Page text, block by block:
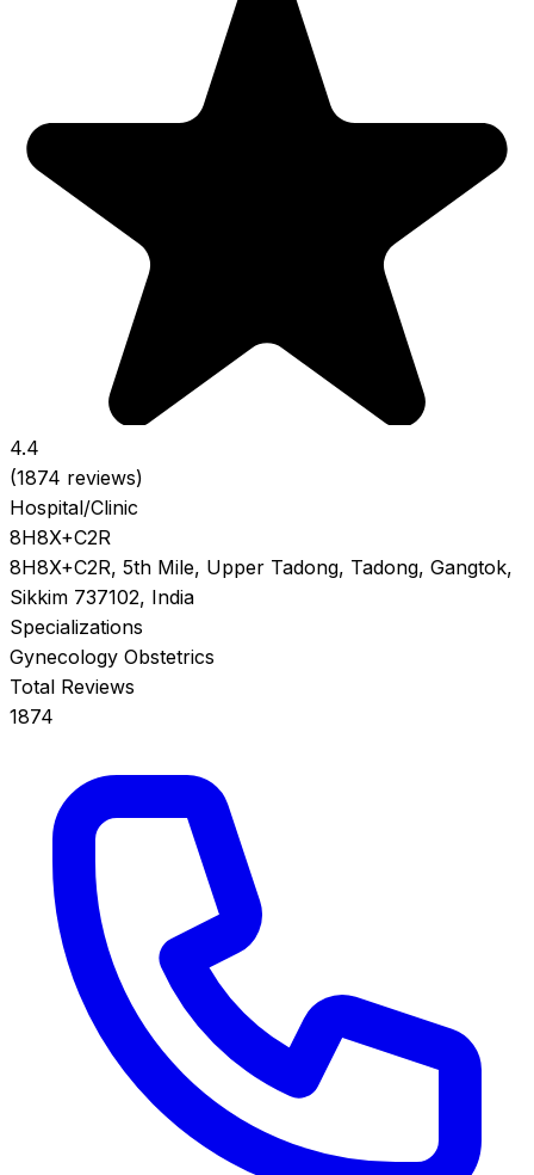
4.4
(1874 reviews)
Hospital/Clinic
8H8X+C2R
8H8X+C2R, 5th Mile, Upper Tadong, Tadong, Gangtok,
Sikkim 737102, India
Specializations
Gynecology Obstetrics
Total Reviews
1874